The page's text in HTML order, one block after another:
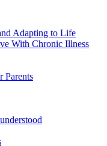
Adapting to Life
With Chronic Illness
Parents